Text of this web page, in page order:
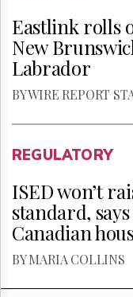
Eastlink rolls
New
Labrador
BY WIRE REPORT
REGULATORY
ISED won’t
standard,
Canadian
BY MARIA COLLINS